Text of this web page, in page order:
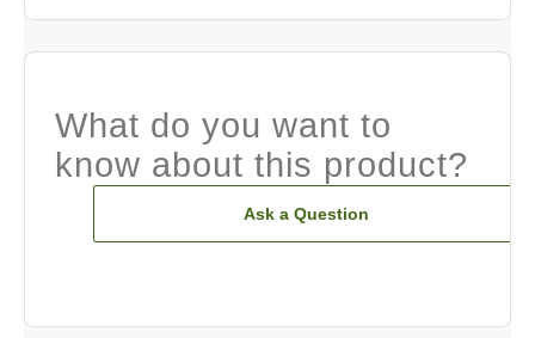
What do you want to
know about this product?
Ask a Question